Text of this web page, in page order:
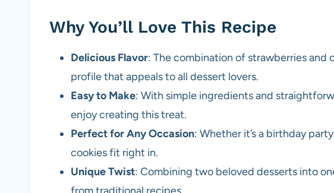
Why You’ll Love This Recipe
Delicious Flavor: The combination of strawberries and
profile that appeals to all dessert lovers.
Easy to Make: With simple ingredients and
enjoy creating this treat.
Perfect for Any Occasion: Whether it’s a birthday
cookies fit right in.
Unique Twist: Combining two beloved desserts into